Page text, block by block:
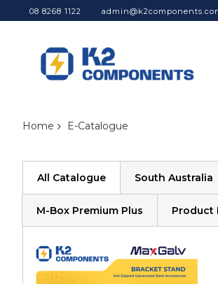
08 8268 1122
Home E-Catalogue
All Catalogue South Australia
M-Box Premium Plus Product